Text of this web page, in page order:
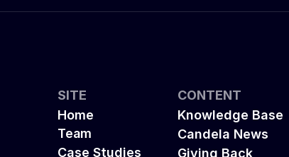
SITE
Home
Team
Case Studies
CONTENT
Knowledge Base
Candela News
Giving Back